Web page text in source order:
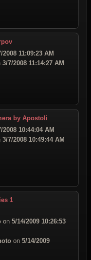
2008 11:09:23 AM
3/7/2008 11:14:27 AM
by Apostoli
2008 10:44:04 AM
3/7/2008 10:49:44 AM
1
on 5/14/2009 10:26:53
on 5/14/2009